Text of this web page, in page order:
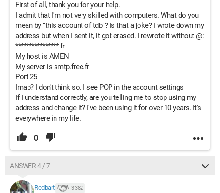
First of all, thank you for your help.
I admit that I'm not very skilled with computers. What do you
mean by "this account of tdb"? Is that a joke? I wrote down my
address but when I sent it, it got erased. I rewrote it without @:
****************.fr
My host is AMEN
My server is smtp.free.fr
Port 25
Imap? I don't think so. I see POP in the account settings
If I understand correctly, are you telling me to stop using my
address and change it? I've been using it for over 10 years. It's
everywhere in my life.
0
ANSWER 4 / 7
Redbart 3 382